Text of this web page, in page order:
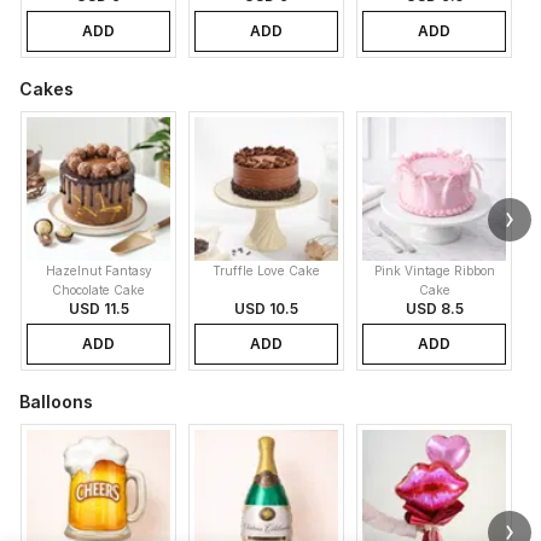
ADD
ADD
ADD
Cakes
Hazelnut Fantasy
Chocolate Cake
USD 11.5
ADD
Truffle Love Cake
USD 10.5
ADD
Pink Vintage Ribbon
Cake
USD 8.5
ADD
Balloons